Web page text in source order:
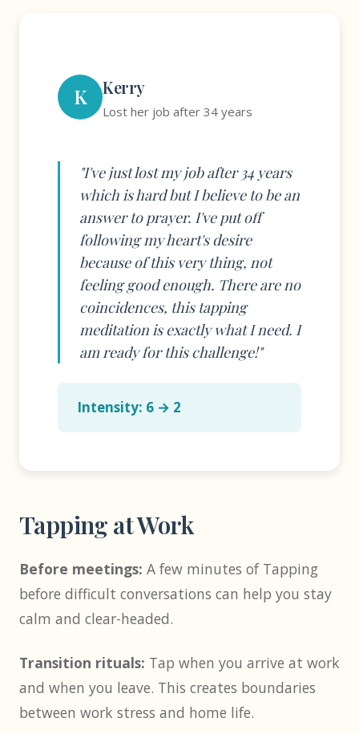
K Kerry
Lost her job after 34 years
"I've just lost my job after 34 years
which is hard but I believe to be an
answer to prayer. I've put off
following my heart's desire
because of this very thing, not
feeling good enough. There are no
coincidences, this tapping
meditation is exactly what I need. I
am ready for this challenge!"
Intensity: 6 → 2
Tapping at Work
Before meetings: A few minutes of Tapping
before difficult conversations can help you stay
calm and clear-headed.
Transition rituals: Tap when you arrive at work
and when you leave. This creates boundaries
between work stress and home life.